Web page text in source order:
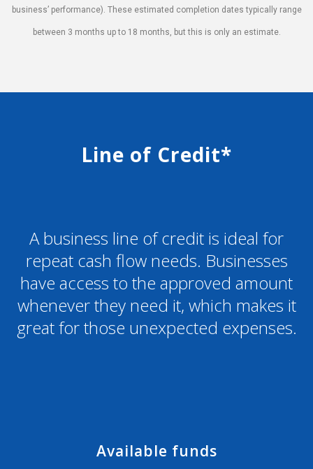
business’ performance). These estimated completion dates typically range
between 3 months up to 18 months, but this is only an estimate.
Line of Credit*
A business line of credit is ideal for
repeat cash flow needs. Businesses
have access to the approved amount
whenever they need it, which makes it
great for those unexpected expenses.
Available funds